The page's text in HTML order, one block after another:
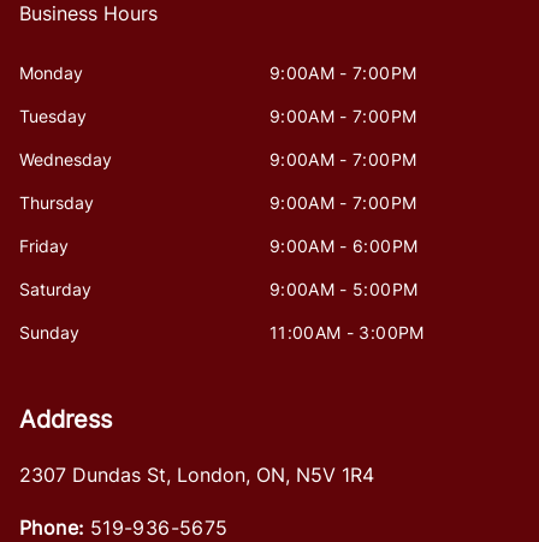
Business Hours
Monday 9:00AM - 7:00PM
Tuesday 9:00AM - 7:00PM
Wednesday 9:00AM - 7:00PM
Thursday 9:00AM - 7:00PM
Friday 9:00AM - 6:00PM
Saturday 9:00AM - 5:00PM
Sunday 11:00AM - 3:00PM
Address
2307 Dundas St, London, ON, N5V 1R4
Phone: 519-936-5675